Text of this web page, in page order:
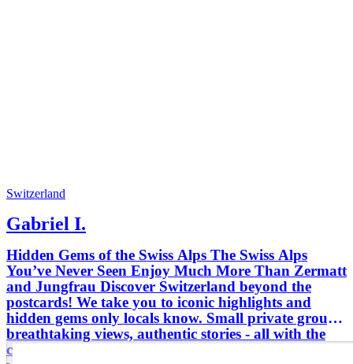
Switzerland
Gabriel I.
Hidden Gems of the Swiss Alps The Swiss Alps
You’ve Never Seen Enjoy Much More Than Zermatt
and Jungfrau Discover Switzerland beyond the
postcards! We take you to iconic highlights and
hidden gems only locals know. Small private groups,
breathtaking views, authentic stories - all with the
comfort and safety of a professional guide. Travel